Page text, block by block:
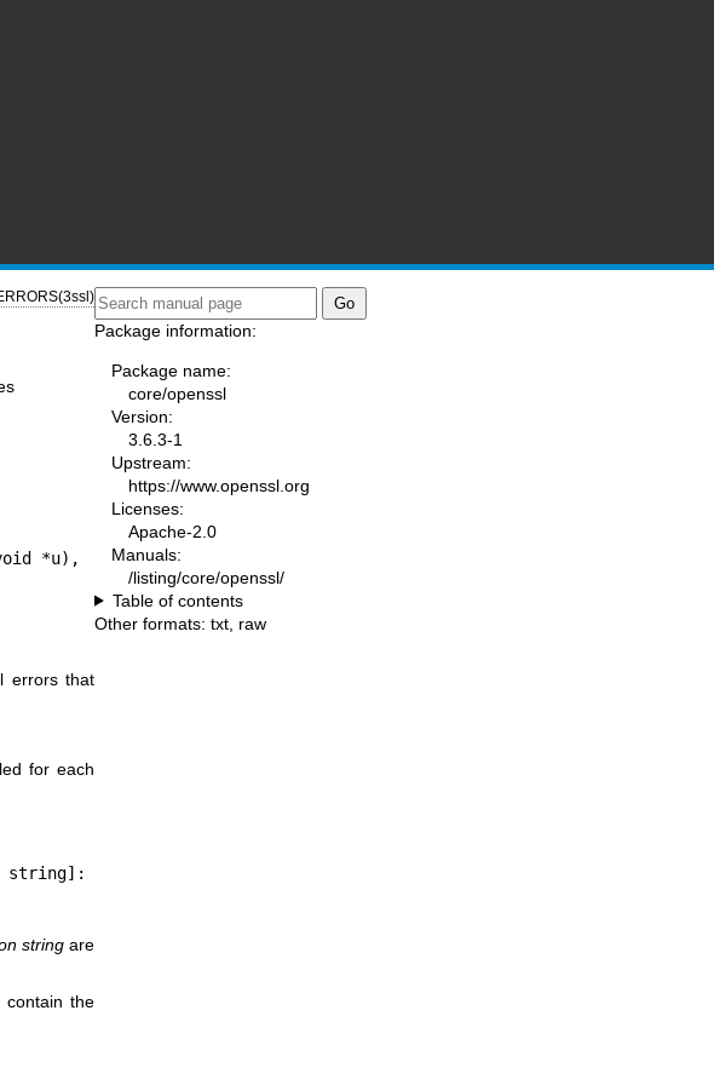
*u),
errors that
for each
string]:
string are
the
Package information:
Package name:
core/openssl
Version:
3.6.3-1
Upstream:
https://www.openssl.org
Licenses:
Apache-2.0
Manuals:
/listing/core/openssl/
Table of contents
Other formats: txt raw